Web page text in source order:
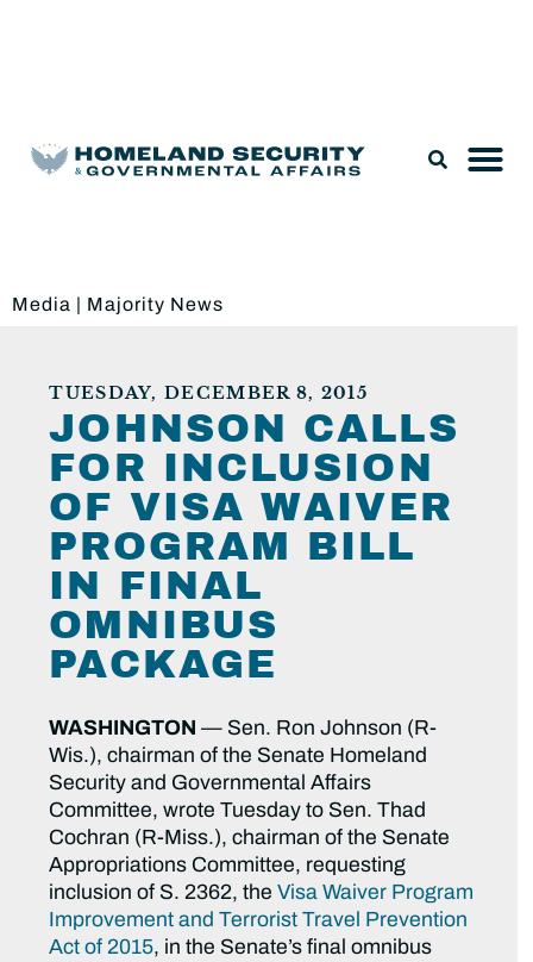
Media | Majority News
TUESDAY, DECEMBER 8, 2015
JOHNSON CALLS
FOR INCLUSION
OF VISA WAIVER
PROGRAM BILL
IN FINAL
OMNIBUS
PACKAGE
WASHINGTON — Sen. Ron Johnson (R-
Wis.), chairman of the Senate Homeland
Security and Governmental Affairs
Committee, wrote Tuesday to Sen. Thad
Cochran (R-Miss.), chairman of the Senate
Appropriations Committee, requesting
inclusion of S. 2362, theVisa Waiver Program
Improvement and Terrorist Travel Prevention
Act of 2015, in the Senate’s final omnibus